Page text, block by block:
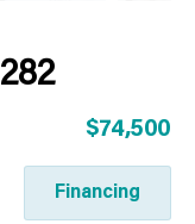
$74,500
Financing